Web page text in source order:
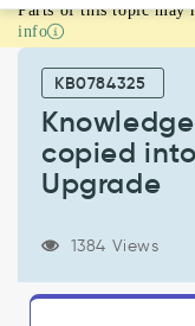
Knowledge
Article
getting
copied
worknotes
Support
and
Troubleshooting
Parts of this topic may
info
KB0784325
copied
Upgrade
1384 Views